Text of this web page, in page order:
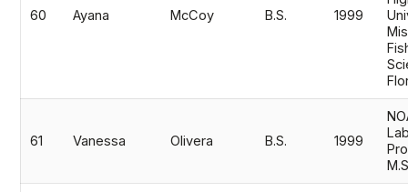
60 Ayana McCoy B.S. 1999
61 Vanessa Olivera B.S. 1999